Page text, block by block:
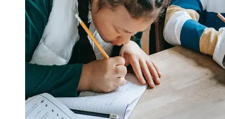
Legal
Entrance
Exams
Graduate
School
High School
Diploma
Equivalency